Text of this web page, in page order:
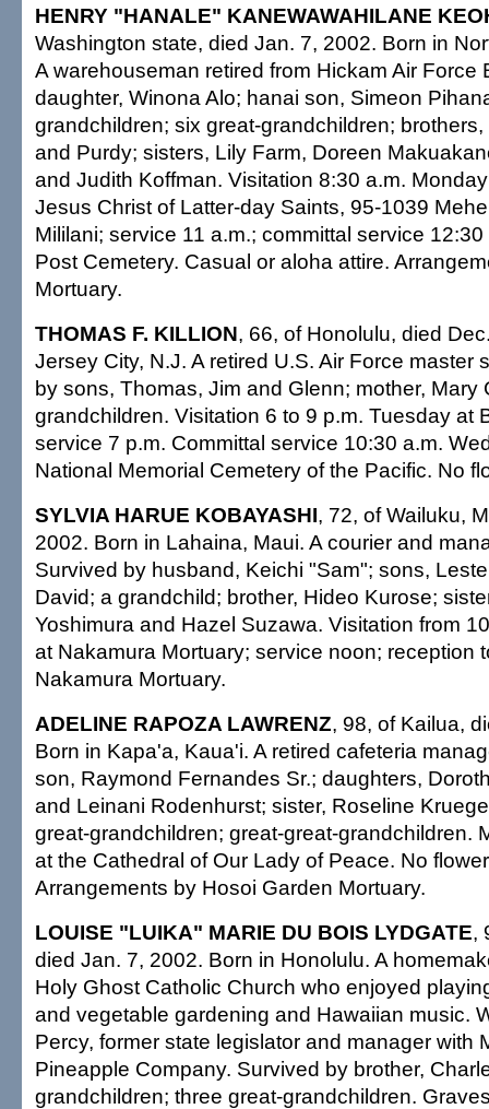
HENRY "HANALE" KANEWAWAHILANE
Washington state, died Jan. 7, 2002. Born in
A warehouseman retired from Hickam Air Force
daughter, Winona Alo; hanai son, Simeon
grandchildren; six great-grandchildren;
and Purdy; sisters, Lily Farm, Doreen
and Judith Koffman. Visitation 8:30 a.m.
Jesus Christ of Latter-day Saints, 95-1039
Mililani; service 11 a.m.; committal service
Post Cemetery. Casual or aloha attire.
Mortuary.
THOMAS F. KILLION, 66, of Honolulu, died
Jersey City, N.J. A retired U.S. Air Force master
by sons, Thomas, Jim and Glenn; mother, Mary
grandchildren. Visitation 6 to 9 p.m. Tuesday at
service 7 p.m. Committal service 10:30 a.m.
National Memorial Cemetery of the Pacific. No
SYLVIA HARUE KOBAYASHI, 72, of Wailuku,
2002. Born in Lahaina, Maui. A courier and
Survived by husband, Keichi "Sam"; sons,
David; a grandchild; brother, Hideo Kurose;
Yoshimura and Hazel Suzawa. Visitation from
at Nakamura Mortuary; service noon; reception
Nakamura Mortuary.
ADELINE RAPOZA LAWRENZ, 98, of Kailua,
Born in Kapa'a, Kaua'i. A retired cafeteria
son, Raymond Fernandes Sr.; daughters,
and Leinani Rodenhurst; sister, Roseline
great-grandchildren; great-great-grandchildren.
at the Cathedral of Our Lady of Peace. No
Arrangements by Hosoi Garden Mortuary.
LOUISE "LUIKA" MARIE DU BOIS LYDGATE,
died Jan. 7, 2002. Born in Honolulu. A
Holy Ghost Catholic Church who enjoyed
and vegetable gardening and Hawaiian music.
Percy, former state legislator and manager with
Pineapple Company. Survived by brother,
grandchildren; three great-grandchildren.